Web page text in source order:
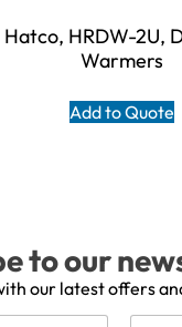
Hatco, HRDW-2U,
Warmers
Add to Quote
to our
our latest offers